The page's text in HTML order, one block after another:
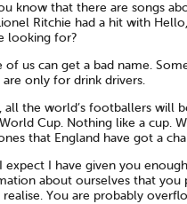
know that there are songs
Ritchie had a hit with
looking for?
of us can get a bad name.
are only for drink drivers.
all the world’s footballers will
Cup. Nothing like a cup.
that England have got a
expect I have given you enough
about ourselves that you
realise. You are probably